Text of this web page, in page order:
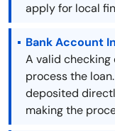
apply for local
Bank Account
A valid
process the
deposited
making the